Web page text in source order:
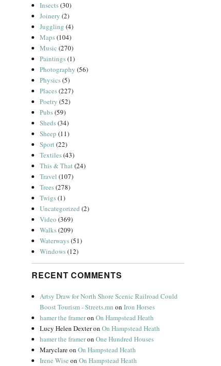
Insects(30)
Joinery (2)
Juggling (4)
Maps(104)
Music (270)
Paintings(1)
Photography (56)
Physics(5)
Places(227)
Poetry (52)
Pubs(59)
Sheds(34)
Sheep (11)
Sport(22)
Textiles(43)
This & That(24)
Travel (107)
Trees(278)
Twigs(1)
Uncategorized (2)
Video (369)
Walks(209)
Waterways(51)
Windows(12)
RECENT COMMENTS
Artsy Draw for North Shore Scenic Railroad Could
Boost Tourism - Streets.mn onIron Horses
hamer the frameronOn Hampstead Heath
Lucy Helen DexteronOn Hampstead Heath
hamer the frameronOne Hundred Houses
MaryclareonOn Hampstead Heath
Irene Wise onOn Hampstead Heath